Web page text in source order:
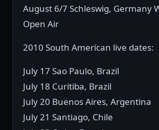
August 6/7 Schleswig, Germany
Open Air
2010 South American live dates:
July 17 Sao Paulo, Brazil
July 18 Curitiba, Brazil
July 20 Buenos Aires, Argentina
July 21 Santiago, Chile